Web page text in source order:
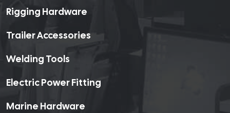
Rigging Hardware
Trailer Accessories
Welding Tools
Electric Power Fitting
Marine Hardware